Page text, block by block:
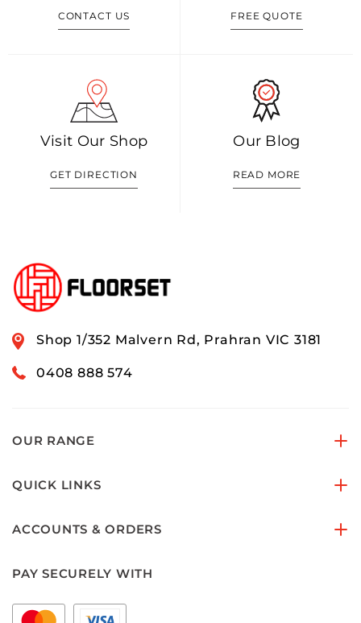
CONTACT US FREE QUOTE
Visit Our Shop
GET DIRECTION
Our Blog
READ MORE
Shop 1/352 Malvern Rd, Prahran VIC 3181
0408 888 574
OUR RANGE
QUICK LINKS
ACCOUNTS & ORDERS
PAY SECURELY WITH